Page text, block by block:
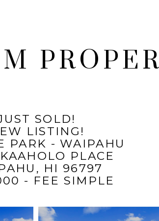
SOLD!
LISTING!
PARK - WAIPAHU
KAAHOLO PLACE
HI 96797
- FEE SIMPLE